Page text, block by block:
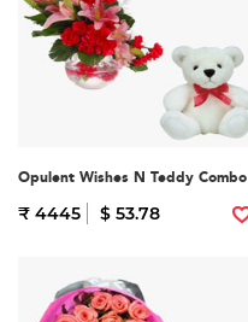
Opulent Wishes N Teddy Combo
₹ 4445 $ 53.78